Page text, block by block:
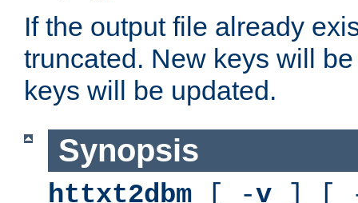
If the output file already
truncated. New keys will
keys will be updated.
Synopsis
httxt2dbm [ -v ] [